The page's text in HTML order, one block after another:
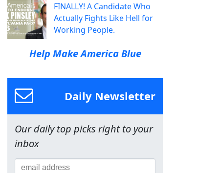
FINALLY! A Candidate Who
Actually Fights Like Hell for
Working People.
Help Make America Blue
Daily Newsletter
Our daily top picks right to your
inbox